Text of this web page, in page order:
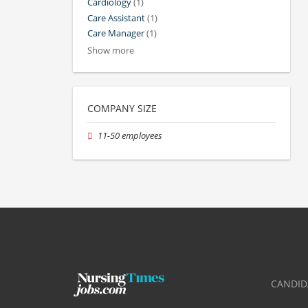
Cardiology(1)
Care Assistant(1)
Care Manager(1)
Show more
COMPANY SIZE
11-50 employees